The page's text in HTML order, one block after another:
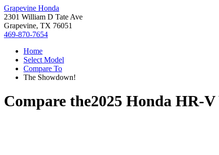
Grapevine Honda
2301 William D Tate Ave
Grapevine, TX 76051
469-870-7654
Home
Select Model
Compare To
The Showdown!
Compare the2025 Honda HR-V